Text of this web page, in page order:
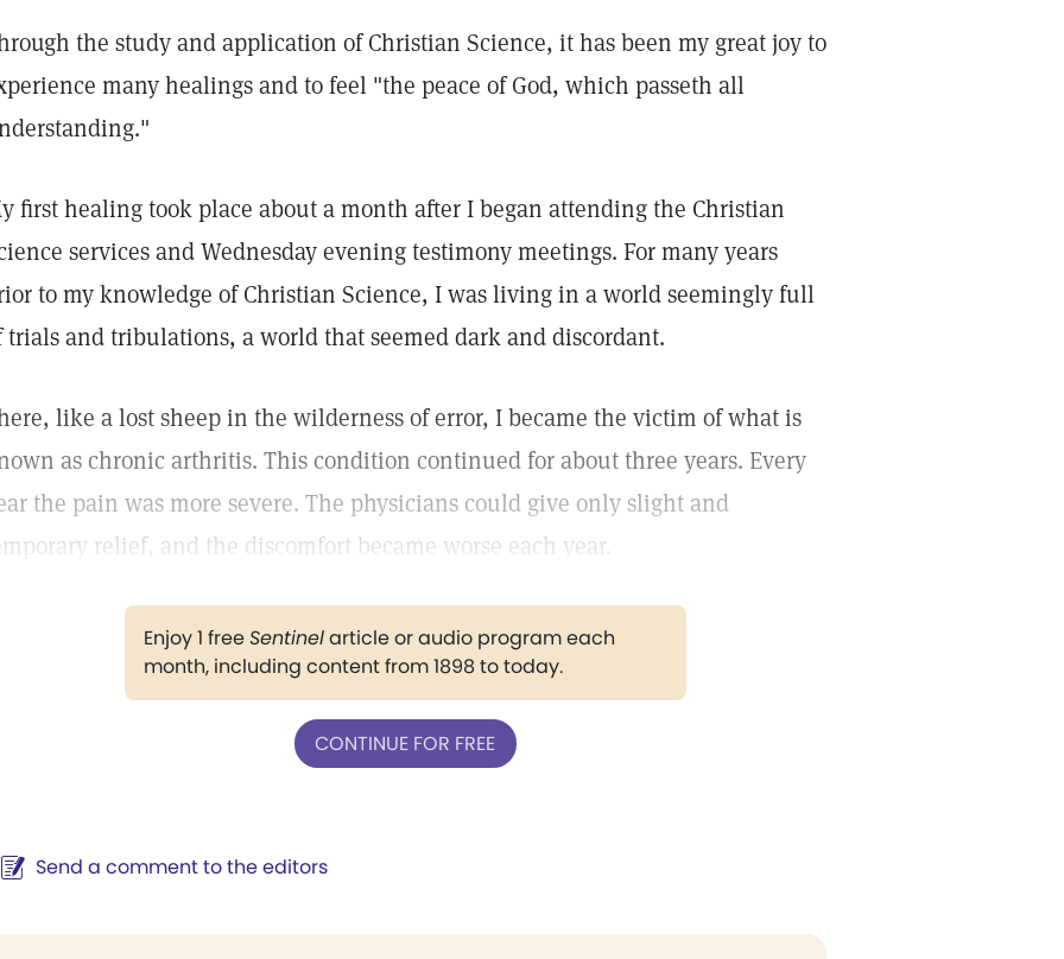
the study and application of Christian Science, it has been my great joy to
many healings and to feel "the peace of God, which passeth all
first healing took place about a month after I began attending the Christian
services and Wednesday evening testimony meetings. For many years
to my knowledge of Christian Science, I was living in a world seemingly full
trials and tribulations, a world that seemed dark and discordant.
like a lost sheep in the wilderness of error, I became the victim of what is
as chronic arthritis. This condition continued for about three years. Every
the pain was more severe. The physicians could give only slight and
relief, and the discomfort became worse each year.
Enjoy 1 freeSentinelarticle or audio program each
month, including content from 1898 to today.
CONTINUE FOR FREE
Send a comment to the editors